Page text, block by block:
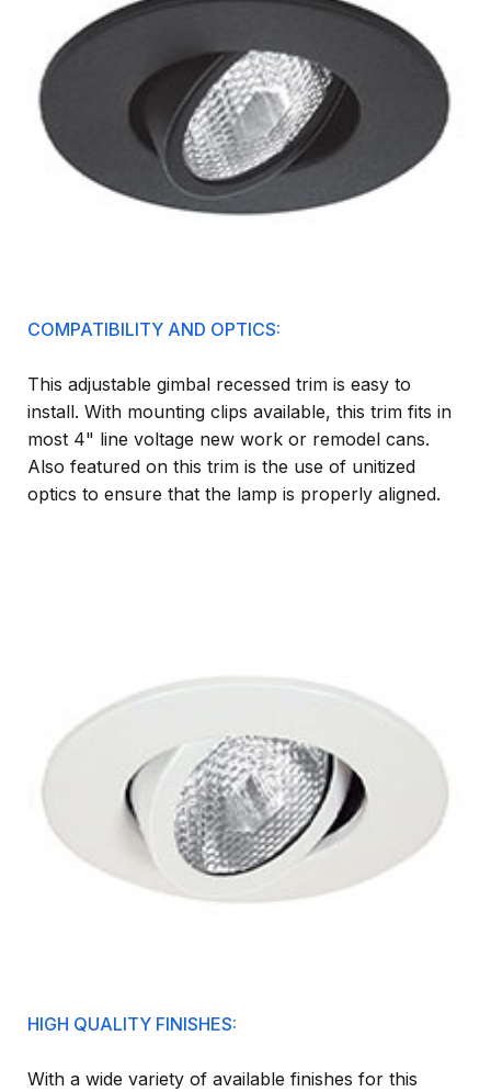
COMPATIBILITY AND OPTICS:
This adjustable gimbal recessed trim is easy to
install. With mounting clips available, this trim fits in
most 4" line voltage new work or remodel cans.
Also featured on this trim is the use of unitized
optics to ensure that the lamp is properly aligned.
HIGH QUALITY FINISHES:
With a wide variety of available finishes for this